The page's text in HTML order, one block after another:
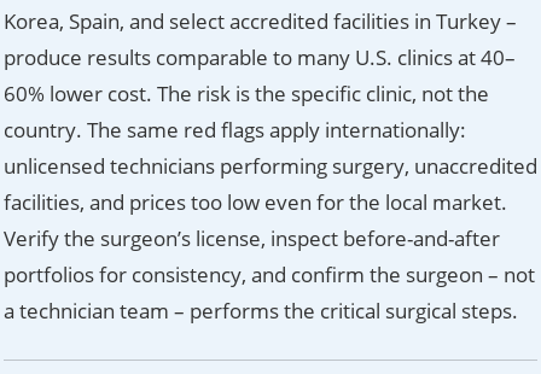
Korea, Spain, and select accredited facilities in Turkey –
produce results comparable to many U.S. clinics at 40–
60% lower cost. The risk is the specific clinic, not the
country. The same red flags apply internationally:
unlicensed technicians performing surgery, unaccredited
facilities, and prices too low even for the local market.
Verify the surgeon’s license, inspect before-and-after
portfolios for consistency, and confirm the surgeon – not
a technician team – performs the critical surgical steps.